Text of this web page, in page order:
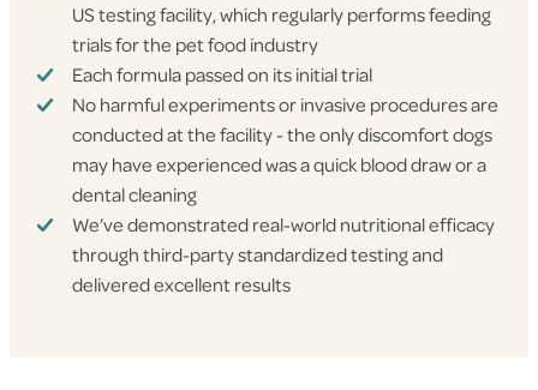
US testing facility, which regularly performs feeding
trials for the pet food industry
Each formula passed on its initial trial
No harmful experiments or invasive procedures are
conducted at the facility - the only discomfort dogs
may have experienced was a quick blood draw or a
dental cleaning
We’ve demonstrated real-world nutritional efficacy
through third-party standardized testing and
delivered excellent results